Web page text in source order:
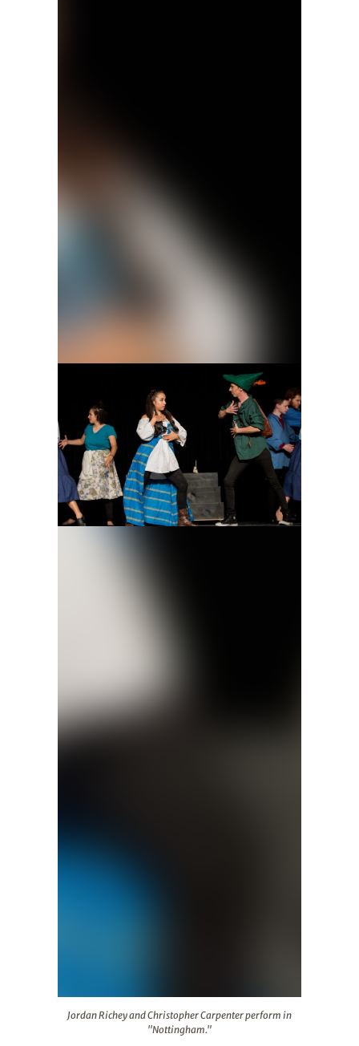
Jordan Richey and Christopher Carpenter perform in
"Nottingham."